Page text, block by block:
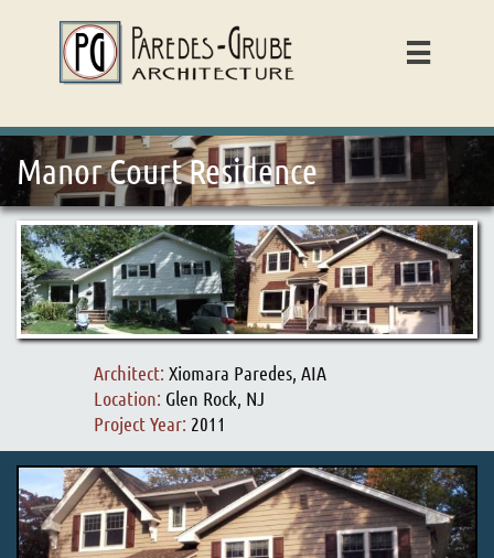

Manor Court Residence
Architect: Xiomara Paredes, AIA
Location: Glen Rock, NJ
Project Year: 2011